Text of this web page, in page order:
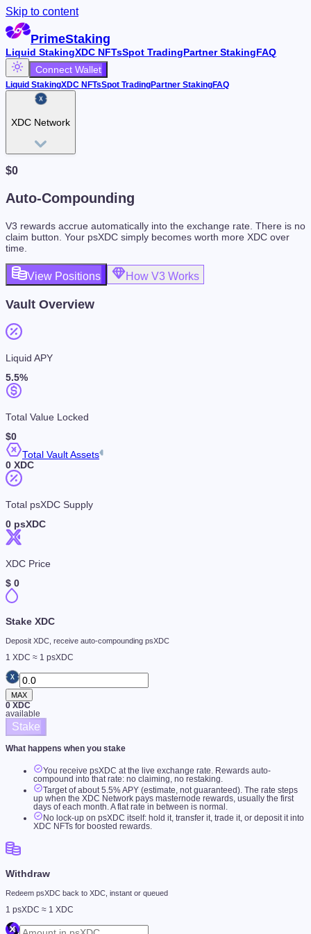
Skip to content
PrimeStaking
Liquid StakingXDC NFTsSpot Trading Partner Staking FAQ
Connect Wallet
Liquid StakingXDC NFTsSpot TradingPartner StakingFAQ
XDC Network
$0
Auto-Compounding
V3 rewards accrue automatically into the exchange rate. There is no
claim button. Your psXDC simply becomes worth more XDC over
time.
View Positions How V3 Works
Vault Overview
Liquid APY
5.5%
Total Value Locked
$0
Total Vault Assets
0 XDC
Total psXDC Supply
0 psXDC
XDC Price
$ 0
Stake XDC
Deposit XDC, receive auto-compounding psXDC
1 XDC ≈ 1 psXDC
MAX
0 XDC
available
Stake
What happens when you stake
You receive psXDC at the live exchange rate. Rewards auto-
compound into that rate: no claiming, no restaking.
Target of about5.5% APY (estimate, not guaranteed). The rate steps
up when the XDC Network pays masternode rewards, usually the first
days of each month. A flat rate in between is normal.
No lock-up on psXDC itself: hold it, transfer it, trade it, or deposit it into
XDC NFTs for boosted rewards.
Withdraw
Redeem psXDC back to XDC, instant or queued
1 psXDC ≈ 1 XDC